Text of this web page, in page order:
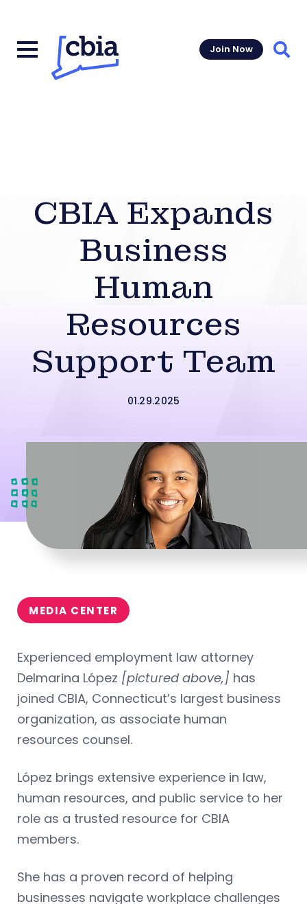
Join Now
CBIA Expands
Business
Human
Resources
Support Team
01.29.2025
MEDIA CENTER
Experienced employment law attorney
Delmarina López [pictured above,] has
joined CBIA, Connecticut’s largest business
organization, as associate human
resources counsel.
López brings extensive experience in law,
human resources, and public service to her
role as a trusted resource for CBIA
members.
She has a proven record of helping
businesses navigate workplace challenges